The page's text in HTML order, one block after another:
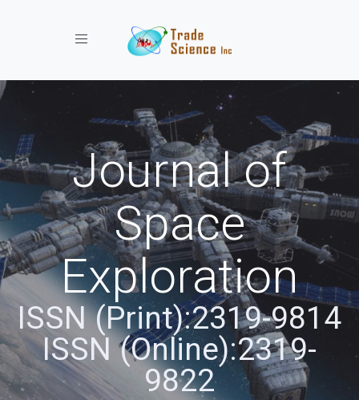
Toggle navigation
Journal of
Space
Exploration
ISSN (Print):2319-9814
ISSN (Online):2319-
9822